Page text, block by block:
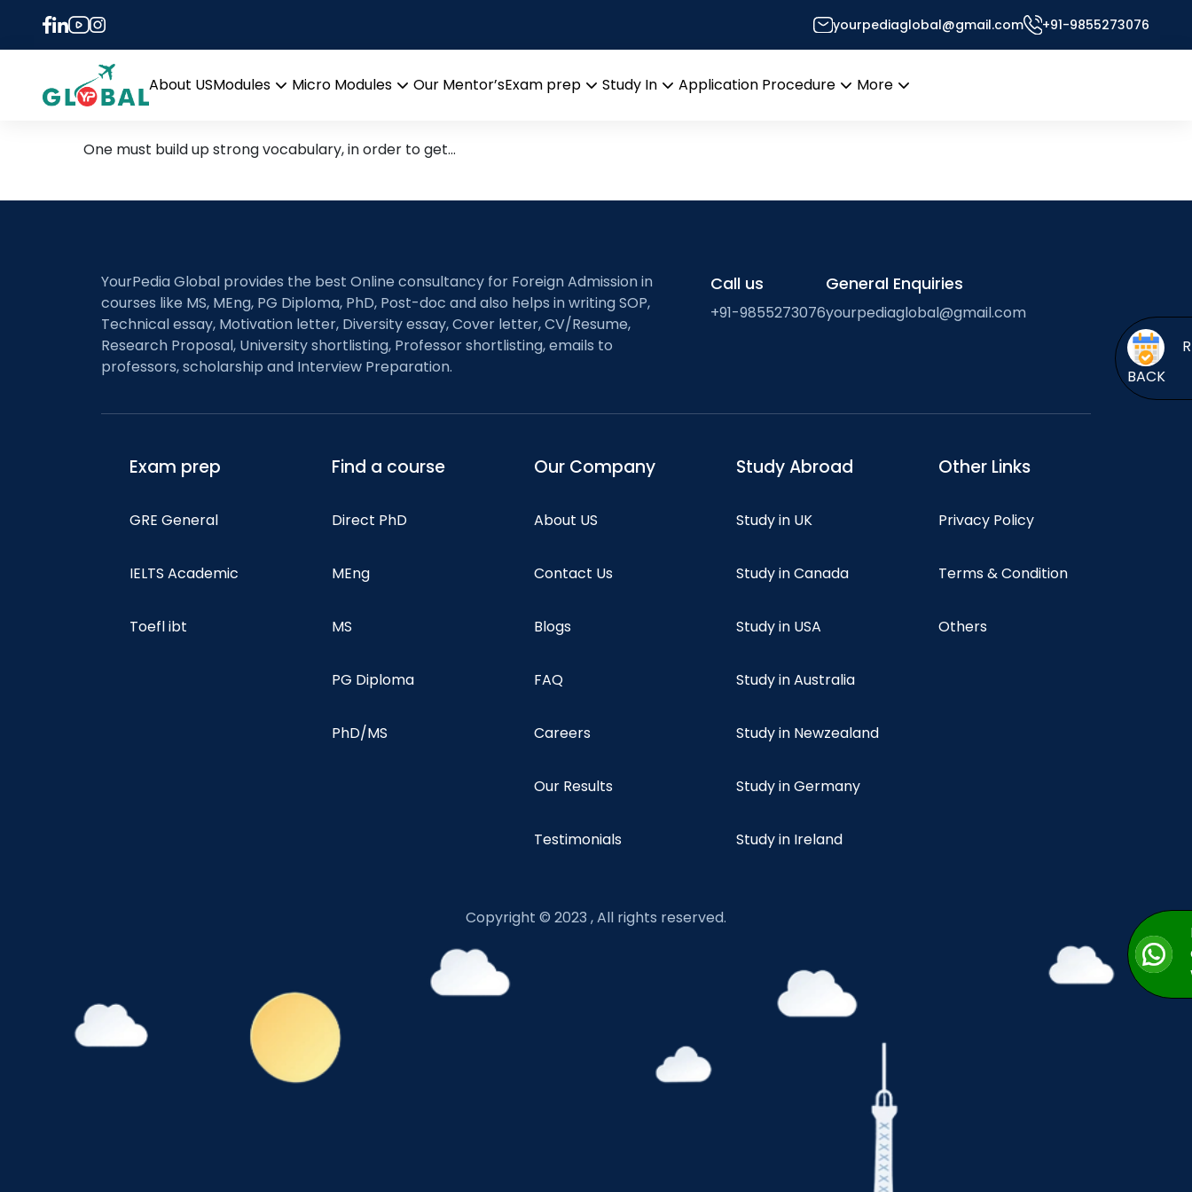
yourpediaglobal@gmail.com +91-9855273076
About USModules
Micro Modules
Our Mentor’sExam prep
Study In
Application Procedure
More
Tag: important words for GRE verbal preparation
Enrich your vocabulary with high frequency words
One must build up strong vocabulary, in order to get…
BACK
YourPedia Global provides the best Online consultancy for Foreign Admission in
courses like MS, MEng, PG Diploma, PhD, Post-doc and also helps in writing SOP,
Technical essay, Motivation letter, Diversity essay, Cover letter, CV/Resume,
Research Proposal, University shortlisting, Professor shortlisting, emails to
professors, scholarship and Interview Preparation.
Call us
+91-9855273076
General Enquiries
yourpediaglobal@gmail.com
Exam prep
GRE General
IELTS Academic
Toefl ibt
Find a course
Direct PhD
MEng
MS
PG Diploma
PhD/MS
Our Company
About US
Contact Us
Blogs
FAQ
Careers
Our Results
Testimonials
Study Abroad
Study in UK
Study in Canada
Study in USA
Study in Australia
Study in Newzealand
Study in Germany
Study in Ireland
Other Links
Privacy Policy
Terms & Condition
Others
Copyright © 2023 , All rights reserved.